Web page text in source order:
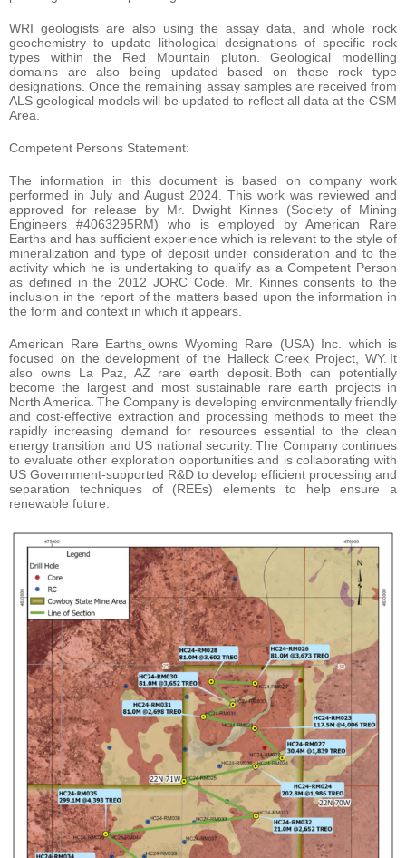
WRI geologists are also using the assay data, and whole rock
geochemistry to update lithological designations of specific rock
types within the Red Mountain pluton. Geological modelling
domains are also being updated based on these rock type
designations. Once the remaining assay samples are received from
ALS geological models will be updated to reflect all data at the CSM
Area.
Competent Persons Statement:
The information in this document is based on company work
performed in July and August 2024. This work was reviewed and
approved for release by Mr. Dwight Kinnes (Society of Mining
Engineers #4063295RM) who is employed by American Rare
Earths and has sufficient experience which is relevant to the style of
mineralization and type of deposit under consideration and to the
activity which he is undertaking to qualify as a Competent Person
as defined in the 2012 JORC Code. Mr. Kinnes consents to the
inclusion in the report of the matters based upon the information in
the form and context in which it appears.
American Rare Earths owns Wyoming Rare (USA) Inc. which is
focused on the development of the Halleck Creek Project, WY. It
also owns La Paz, AZ rare earth deposit. Both can potentially
become the largest and most sustainable rare earth projects in
North America. The Company is developing environmentally friendly
and cost-effective extraction and processing methods to meet the
rapidly increasing demand for resources essential to the clean
energy transition and US national security. The Company continues
to evaluate other exploration opportunities and is collaborating with
US Government-supported R&D to develop efficient processing and
separation techniques of (REEs) elements to help ensure a
renewable future.